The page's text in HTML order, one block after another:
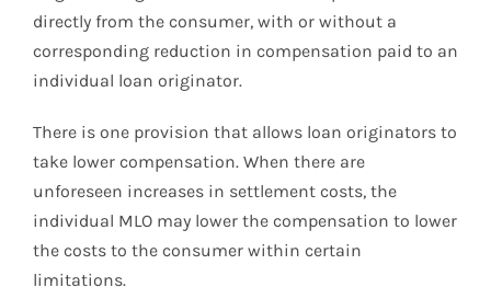
directly from the consumer, with or without a
corresponding reduction in compensation paid to an
individual loan originator.
There is one provision that allows loan originators to
take lower compensation. When there are
unforeseen increases in settlement costs, the
individual MLO may lower the compensation to lower
the costs to the consumer within certain
limitations.